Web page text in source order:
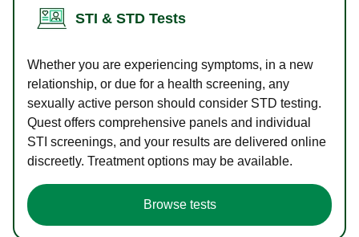
STI & STD Tests
Whether you are experiencing symptoms, in a new
relationship, or due for a health screening, any
sexually active person should consider STD testing.
Quest offers comprehensive panels and individual
STI screenings, and your results are delivered online
discreetly. Treatment options may be available.
Browse tests